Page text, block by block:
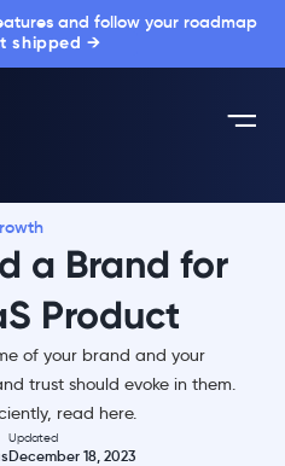
and follow your roadmap
shipped →
a Brand for
Product
of your brand and your
trust should evoke in them.
read here.
Updated
December 18, 2023